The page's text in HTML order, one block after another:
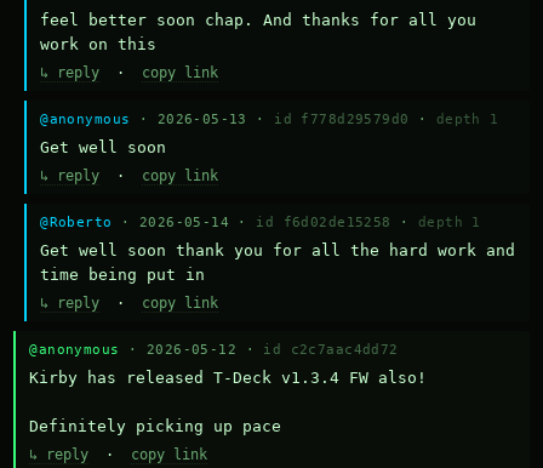
feel better soon chap. And thanks for all you
work on this
↳ reply · copy link
@anonymous · 2026-05-13 · id f778d29579d0 · depth 1
Get well soon
↳ reply · copy link
@Roberto · 2026-05-14 · id f6d02de15258 · depth 1
Get well soon thank you for all the hard work and
time being put in
↳ reply · copy link
@anonymous · 2026-05-12 · id c2c7aac4dd72
Kirby has released T-Deck v1.3.4 FW also!
Definitely picking up pace
↳ reply · copy link